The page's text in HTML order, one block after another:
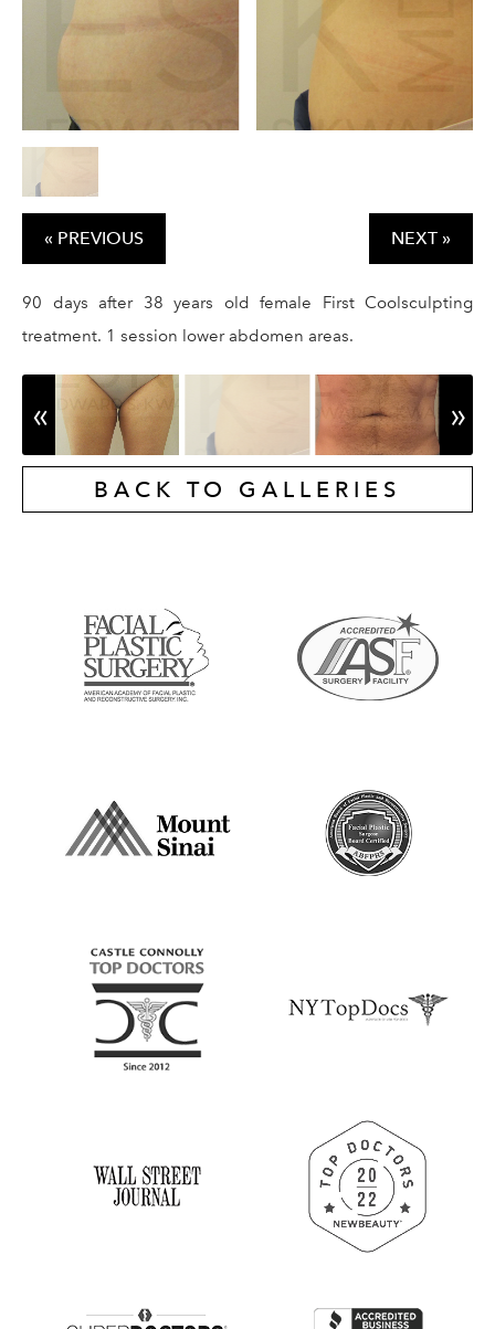
« PREVIOUS NEXT »
90 days after 38 years old female First Coolsculpting
treatment. 1 session lower abdomen areas.
BACK TO GALLERIES
CONTACT
Give Dr.
(212) 229-